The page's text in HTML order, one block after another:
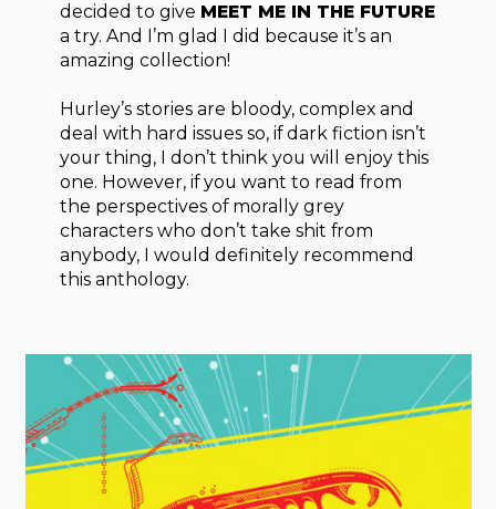
decided to give MEET ME IN THE FUTURE
a try. And I’m glad I did because it’s an
amazing collection!
Hurley’s stories are bloody, complex and
deal with hard issues so, if dark fiction isn’t
your thing, I don’t think you will enjoy this
one. However, if you want to read from
the perspectives of morally grey
characters who don’t take shit from
anybody, I would definitely recommend
this anthology.